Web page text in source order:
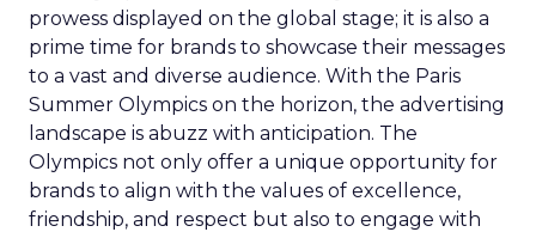
prowess displayed on the global stage; it is also a
prime time for brands to showcase their messages
to a vast and diverse audience. With the Paris
Summer Olympics on the horizon, the advertising
landscape is abuzz with anticipation. The
Olympics not only offer a unique opportunity for
brands to align with the values of excellence,
friendship, and respect but also to engage with